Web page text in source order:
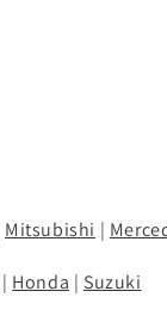
Mitsubishi |
| Honda | Suzuki